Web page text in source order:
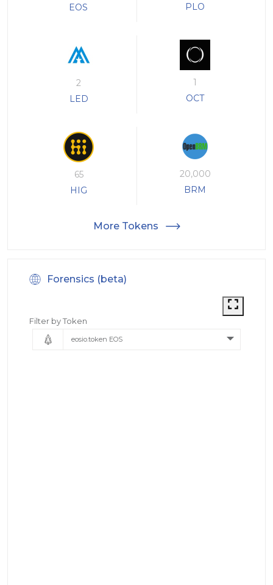
EOS
PLO
2
LED
1
OCT
65
HIG
20,000
BRM
More Tokens
Forensics (beta)
Filter by Token
eosio.token EOS